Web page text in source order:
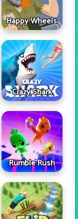
Happy Wheels
Crazy Shark
Rumble Rush